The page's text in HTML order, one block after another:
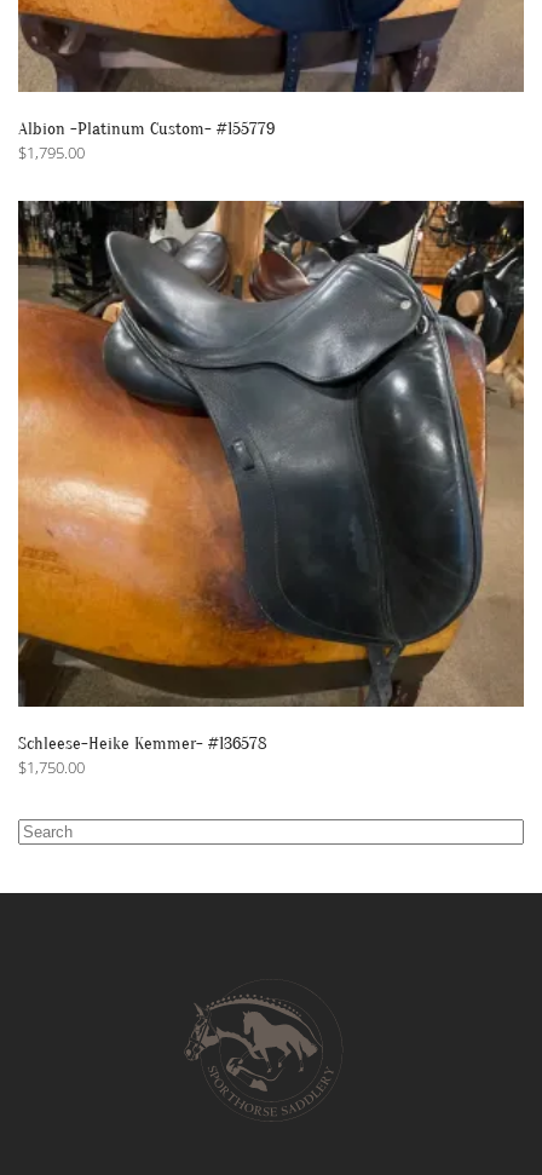
Albion -Platinum Custom- #155779
$1,795.00
Schleese-Heike Kemmer- #136578
$1,750.00
Search